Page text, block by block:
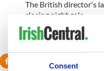
Consent
The British director's
closing night gala.